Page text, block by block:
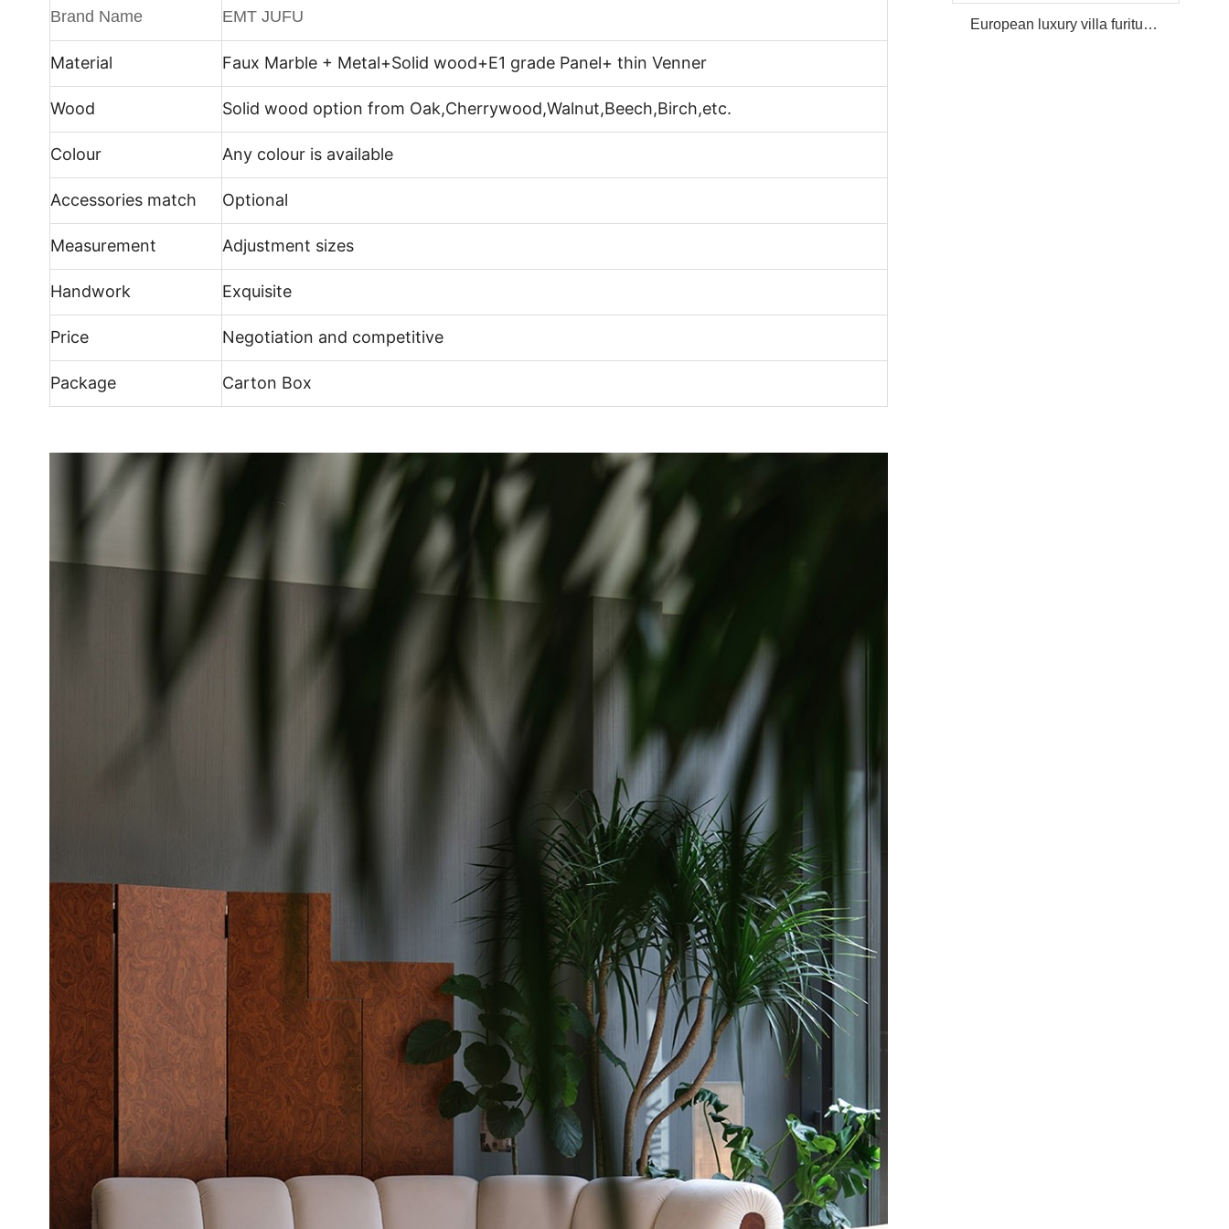
Brand Name EMT JUFU
Material Faux Marble + Metal+Solid wood+E1 grade Panel+ thin Venner
Wood Solid wood option from Oak,Cherrywood,Walnut,Beech,Birch,etc.
Colour Any colour is available
Accessories match Optional
Measurement Adjustment sizes
Handwork Exquisite
Price Negotiation and competitive
Package Carton Box
European luxury villa furiture Package Furniture Set For Sale,One Stop Service Hotel Bedroom Furniture